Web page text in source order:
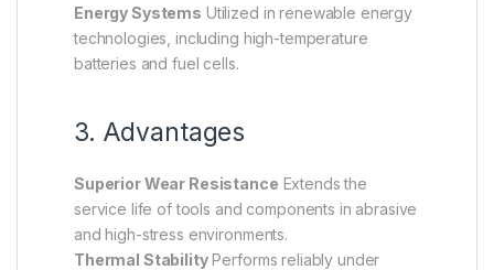
Energy Systems Utilized in renewable energy
technologies, including high-temperature
batteries and fuel cells.
3. Advantages
Superior Wear Resistance Extends the
service life of tools and components in abrasive
and high-stress environments.
Thermal StabilityPerforms reliably under